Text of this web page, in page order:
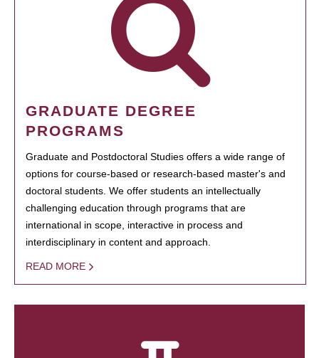
GRADUATE DEGREE
PROGRAMS
Graduate and Postdoctoral Studies offers a wide range of
options for course-based or research-based master's and
doctoral students. We offer students an intellectually
challenging education through programs that are
international in scope, interactive in process and
interdisciplinary in content and approach.
READ MORE